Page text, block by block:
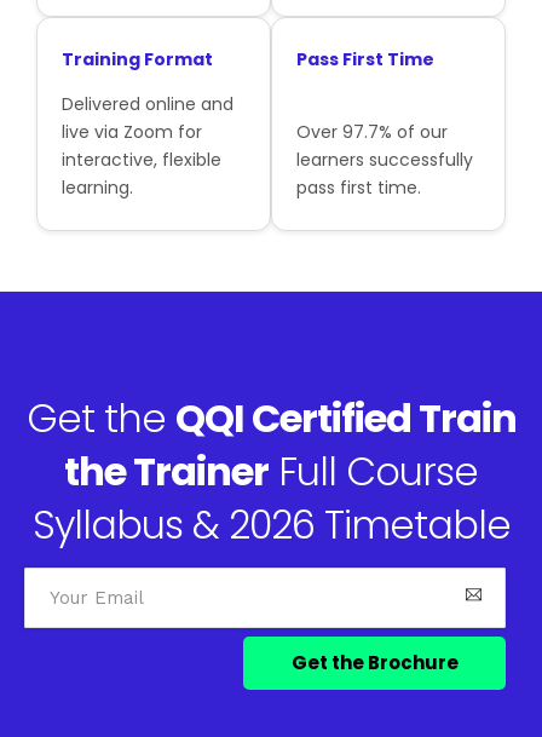
Training Format
Delivered online and
live via Zoom for
interactive, flexible
learning.
Pass First Time
Over 97.7% of our
learners successfully
pass first time.
Get the QQI Certified Train
the Trainer Full Course
Syllabus & 2026 Timetable